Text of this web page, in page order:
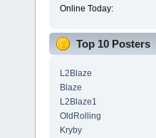
Online Today:
Top 10 Posters
L2Blaze
Blaze
L2Blaze1
OldRolling
Kryby